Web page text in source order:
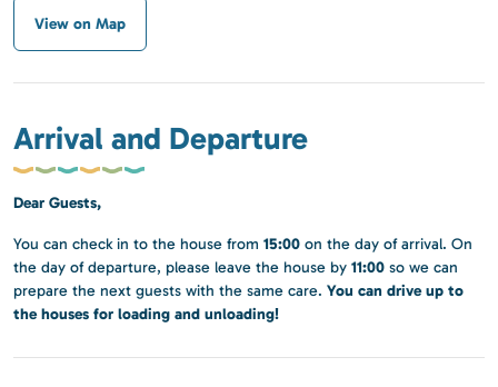
View on Map
Arrival and Departure
Dear Guests,
You can check in to the house from 15:00 on the day of arrival. On
the day of departure, please leave the house by 11:00 so we can
prepare the next guests with the same care. You can drive up to
the houses for loading and unloading!